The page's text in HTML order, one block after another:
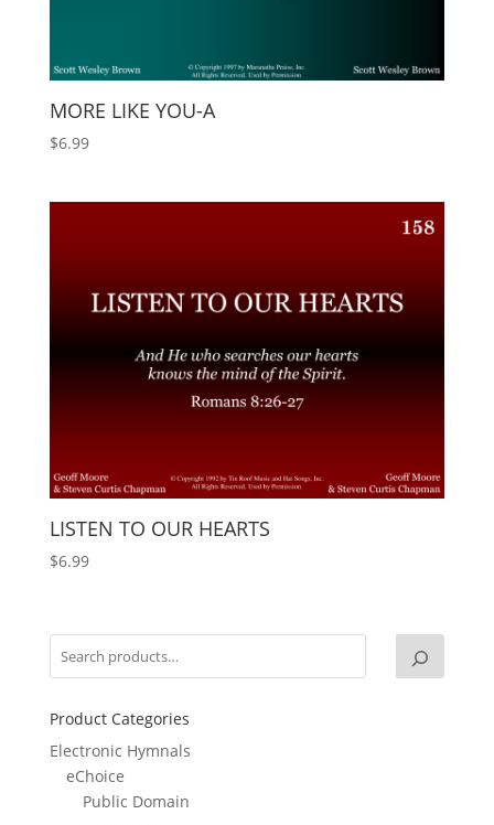
MORE LIKE YOU-A
$6.99
LISTEN TO OUR HEARTS
$6.99
Product Categories
Electronic Hymnals
eChoice
Public Domain